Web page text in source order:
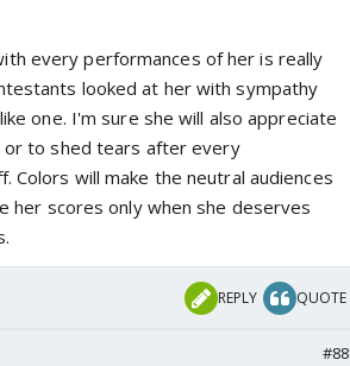
every performances of her is really
looked at her with sympathy
one. I'm sure she will also appreciate
or to shed tears after every
will make the neutral audiences
her scores only when she deserves
REPLY QUOTE
#88